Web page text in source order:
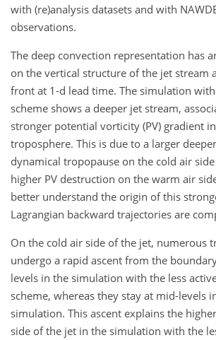
with (re)analysis datasets and with
observations.
The deep convection representation has
on the vertical structure of the jet stream
front at 1-d lead time. The simulation
scheme shows a deeper jet stream,
stronger potential vorticity (PV) gradient
troposphere. This is due to a larger
dynamical tropopause on the cold air
higher PV destruction on the warm air
better understand the origin of this
Lagrangian backward trajectories are
On the cold air side of the jet, numerous
undergo a rapid ascent from the
levels in the simulation with the less
scheme, whereas they stay at mid-levels
simulation. This ascent explains the
side of the jet in the simulation with the